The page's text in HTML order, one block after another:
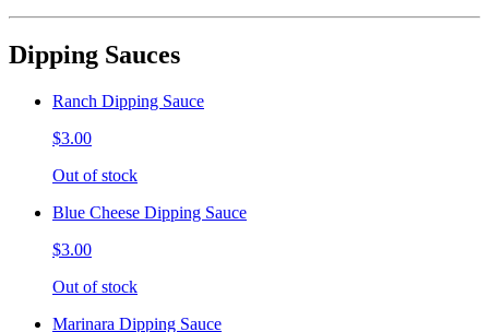
Dipping Sauces
Ranch Dipping Sauce
$3.00
Out of stock
Blue Cheese Dipping Sauce
$3.00
Out of stock
Marinara Dipping Sauce